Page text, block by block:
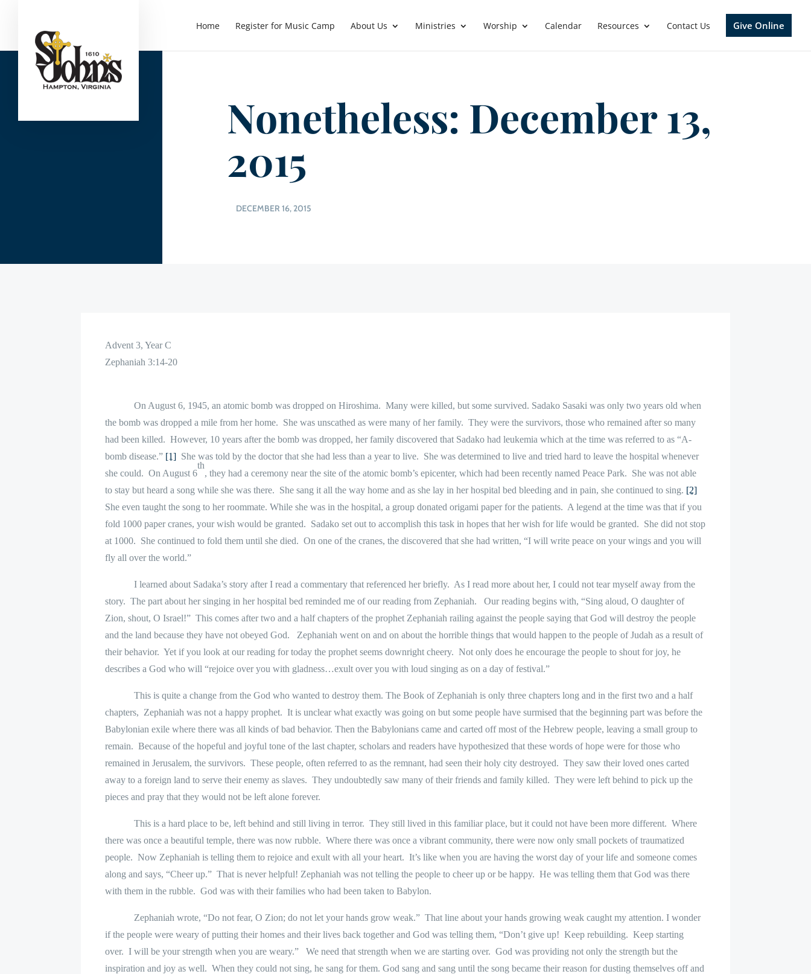
Home Register for Music Camp About Us Ministries Worship Calendar Resources Contact Us Give Online
Nonetheless: December 13,
2015
DECEMBER 16, 2015
Advent 3, Year C
Zephaniah 3:14-20
On August 6, 1945, an atomic bomb was dropped on Hiroshima. Many were killed, but some survived. Sadako Sasaki was only two years old when
the bomb was dropped a mile from her home. She was unscathed as were many of her family. They were the survivors, those who remained after so many
had been killed. However, 10 years after the bomb was dropped, her family discovered that Sadako had leukemia which at the time was referred to as “A-
bomb disease.” [1] She was told by the doctor that she had less than a year to live. She was determined to live and tried hard to leave the hospital whenever
she could. On August 6
th
, they had a ceremony near the site of the atomic bomb’s epicenter, which had been recently named Peace Park. She was not able
to stay but heard a song while she was there. She sang it all the way home and as she lay in her hospital bed bleeding and in pain, she continued to sing. [2]
She even taught the song to her roommate. While she was in the hospital, a group donated origami paper for the patients. A legend at the time was that if you
fold 1000 paper cranes, your wish would be granted. Sadako set out to accomplish this task in hopes that her wish for life would be granted. She did not stop
at 1000. She continued to fold them until she died. On one of the cranes, the discovered that she had written,“I will write peace on your wings and you will
fly all over the world.”
I learned about Sadaka’s story after I read a commentary that referenced her briefly. As I read more about her, I could not tear myself away from the
story. The part about her singing in her hospital bed reminded me of our reading from Zephaniah.
Our reading begins with, “Sing aloud, O daughter of
Zion, shout, O Israel!” This comes after two and a half chapters of the prophet Zephaniah railing against the people saying that God will destroy the people
and the land because they have not obeyed God.
Zephaniah went on and on about the horrible things that would happen to the people of Judah as a result of
their behavior. Yet if you look at our reading for today the prophet seems downright cheery. Not only does he encourage the people to shout for joy, he
describes a God who will “rejoice over you with gladness…exult over you with loud singing as on a day of festival.”
This is quite a change from the God who wanted to destroy them. The Book of Zephaniah is only three chapters long and in the first two and a half
chapters, Zephaniah was not a happy prophet. It is unclear what exactly was going on but some people have surmised that the beginning part was before the
Babylonian exile where there was all kinds of bad behavior. Then the Babylonians came and carted off most of the Hebrew people, leaving a small group to
remain. Because of the hopeful and joyful tone of the last chapter, scholars and readers have hypothesized that these words of hope were for those who
remained in Jerusalem, the survivors. These people, often referred to as the remnant, had seen their holy city destroyed. They saw their loved ones carted
away to a foreign land to serve their enemy as slaves. They undoubtedly saw many of their friends and family killed. They were left behind to pick up the
pieces and pray that they would not be left alone forever.
This is a hard place to be, left behind and still living in terror. They still lived in this familiar place, but it could not have been more different. Where
there was once a beautiful temple, there was now rubble. Where there was once a vibrant community, there were now only small pockets of traumatized
people. Now Zephaniah is telling them to rejoice and exult with all your heart. It’s like when you are having the worst day of your life and someone comes
along and says, “Cheer up.” That is never helpful! Zephaniah was not telling the people to cheer up or be happy. He was telling them that God was there
with them in the rubble. God was with their families who had been taken to Babylon.
Zephaniah wrote, “Do not fear, O Zion; do not let your hands grow weak.” That line about your hands growing weak caught my attention. I wonder
if the people were weary of putting their homes and their lives back together and God was telling them, “Don’t give up! Keep rebuilding. Keep starting
over. I will be your strength when you are weary.” We need that strength when we are starting over. God was providing not only the strength but the
inspiration and joy as well. When they could not sing, he sang for them. God sang and sang until the song became their reason for dusting themselves off and